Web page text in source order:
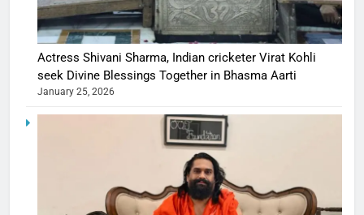
Actress Shivani Sharma, Indian cricketer Virat Kohli
seek Divine Blessings Together in Bhasma Aarti
January 25, 2026